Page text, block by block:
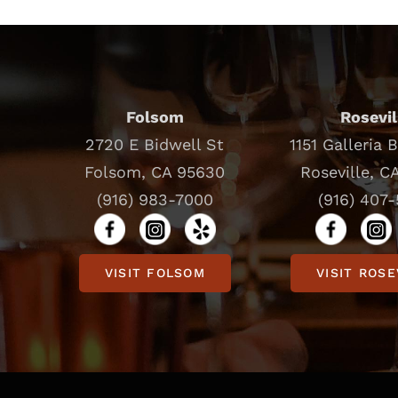
Folsom
2720 E Bidwell St
Folsom, CA 95630
(916) 983-7000
VISIT FOLSOM
1151 Galleria
Roseville,
(916)
VISIT